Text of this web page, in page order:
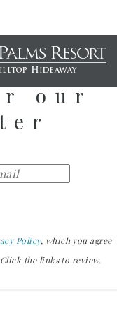
our
Policy, which you agree
the links to review.